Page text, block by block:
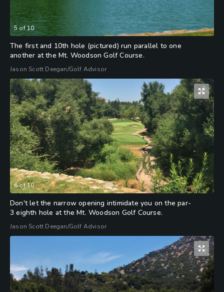
5of10
The first and 10th hole (pictured) run parallel to one
another at the Mt. Woodson Golf Course.
Jason Scott Deegan/Golf Advisor
6of10
Don't let the narrow opening intimidate you on the par-
3 eighth hole at the Mt. Woodson Golf Course.
Jason Scott Deegan/Golf Advisor